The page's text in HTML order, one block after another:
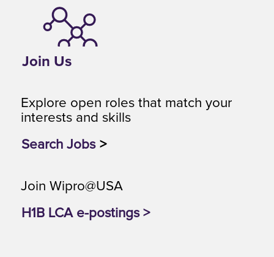
Join Us
Explore open roles that match your
interests and skills
Search Jobs >
Join Wipro@USA
H1B LCA e-postings >